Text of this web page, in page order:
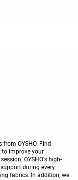
OYSHO. Find
improve your
OYSHO's high-
during every
fabrics. In addition, we